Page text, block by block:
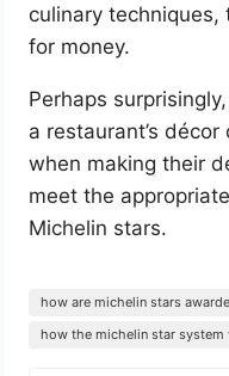
culinary
for money.
Perhaps
a restaurant’s
when making their
meet the
Michelin stars.
how are michelin stars
how the michelin star system